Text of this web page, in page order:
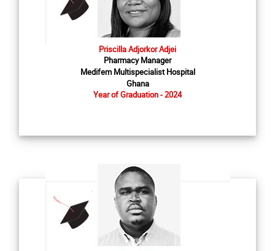
Priscilla Adjorkor Adjei
Pharmacy Manager
Medifem Multispecialist Hospital
Ghana
Year of Graduation - 2024